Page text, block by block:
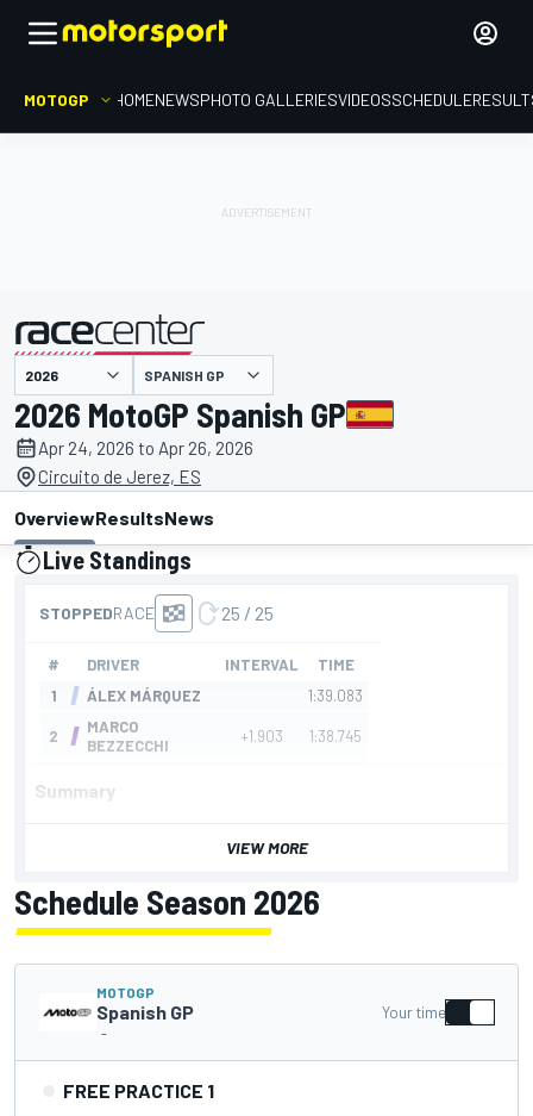
MOTOGP HOMENEWSPHOTO GALLERIESVIDEOSSCHEDULE
presented by SPANISH GP
2026 MotoGP Spanish GP
Apr 24, 2026 to Apr 26, 2026
Circuito de Jerez, ES
OverviewResultsNews
Live Standings
presented by
Summary
VIEW MORE
Schedule Season 2026
MOTOGP
Spanish GP
-
Your time
FREE PRACTICE 1